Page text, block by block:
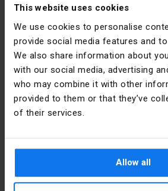
This website uses cookies
We use cookies to personalise
provide social media features and
We also share information about
with our social media, advertising
who may combine it with other
provided to them or that they’ve
of their services.
Allow all
Other technical data
Imprint Numbers
Direction of
coding
Horizontal
spacing
Manufacturer details
Manufacturer
Address
58-506
Jelenia
II 33 Polska